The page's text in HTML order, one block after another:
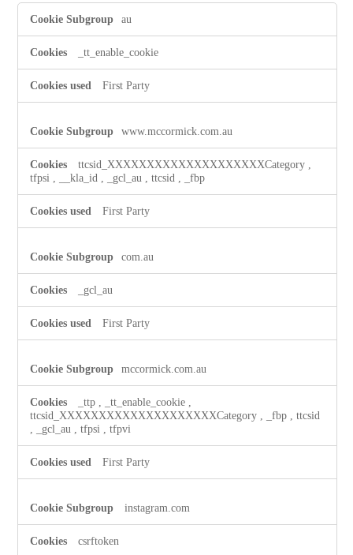
Targeting
Cookies
au
_tt_enable_cookie
First Party
www.mccormick.com.au
ttcsid_XXXXXXXXXXXXXXXXXXXXCategory ,
tfpsi , __kla_id , _gcl_au ,ttcsid , _fbp
First Party
com.au
_gcl_au
First Party
mccormick.com.au
_ttp , _tt_enable_cookie ,
ttcsid_XXXXXXXXXXXXXXXXXXXXCategory , _fbp ,ttcsid
,
_gcl_au ,tfpsi ,tfpvi
First Party
instagram.com
csrftoken